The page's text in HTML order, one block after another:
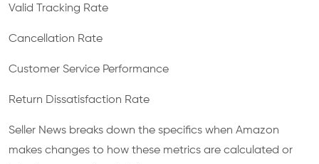
Valid Tracking Rate
Cancellation Rate
Customer Service Performance
Return Dissatisfaction Rate
Seller News breaks down the specifics when Amazon
makes changes to how these metrics are calculated or